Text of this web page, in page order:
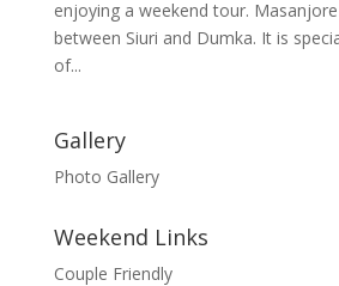
enjoying a weekend tour.
between Siuri and Dumka. It is
of...
Gallery
Photo Gallery
Weekend Links
Couple Friendly